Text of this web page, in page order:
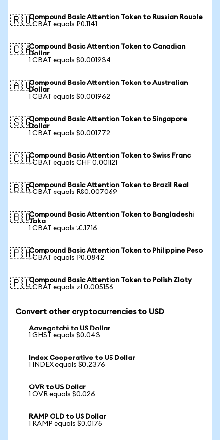
🇷🇺Compound Basic Attention Token to Russian Rouble
1 CBAT equals ₽0.1141
🇨🇦Compound Basic Attention Token to Canadian
Dollar
1 CBAT equals $0.001934
🇦🇺Compound Basic Attention Token to Australian
Dollar
1 CBAT equals $0.001962
🇸🇬Compound Basic Attention Token to Singapore
Dollar
1 CBAT equals $0.001772
🇨🇭Compound Basic Attention Token to Swiss Franc
1 CBAT equals CHF 0.001121
🇧🇷Compound Basic Attention Token to Brazil Real
1 CBAT equals R$0.007069
🇧🇩Compound Basic Attention Token to Bangladeshi
Taka
1 CBAT equals ৳0.1716
🇵🇭Compound Basic Attention Token to Philippine Peso
1 CBAT equals ₱0.0842
🇵🇱Compound Basic Attention Token to Polish Zloty
1 CBAT equals zł 0.005156
Convert other cryptocurrencies to USD
Aavegotchi to US Dollar
1 GHST equals $0.043
Index Cooperative to US Dollar
1 INDEX equals $0.2376
OVR to US Dollar
1 OVR equals $0.026
RAMP OLD to US Dollar
1 RAMP equals $0.0175